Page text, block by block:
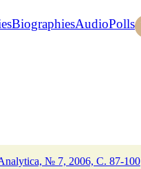
BiographiesAudioPolls
№ 7, 2006, C. 87-100